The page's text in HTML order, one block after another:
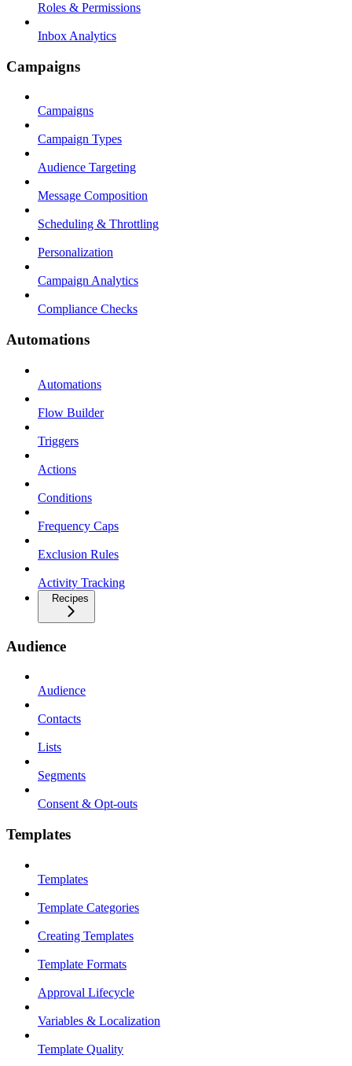
Roles & Permissions
Inbox Analytics
Campaigns
Campaigns
Campaign Types
Audience Targeting
Message Composition
Scheduling & Throttling
Personalization
Campaign Analytics
Compliance Checks
Automations
Automations
Flow Builder
Triggers
Actions
Conditions
Frequency Caps
Exclusion Rules
Activity Tracking
Recipes
Audience
Audience
Contacts
Lists
Segments
Consent & Opt-outs
Templates
Templates
Template Categories
Creating Templates
Template Formats
Approval Lifecycle
Variables & Localization
Template Quality